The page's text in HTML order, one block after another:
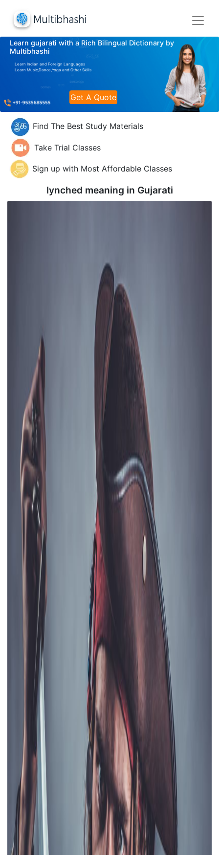
Learn gujarati with a Rich Bilingual Dictionary by
Multibhashi
Learn Indian and Foreign Languages
Learn Music,Dance,Yoga and Other Skills
Get A Quote
Find The Best Study Materials
Take Trial Classes
Sign up with Most Affordable Classes
lynched meaning in Gujarati